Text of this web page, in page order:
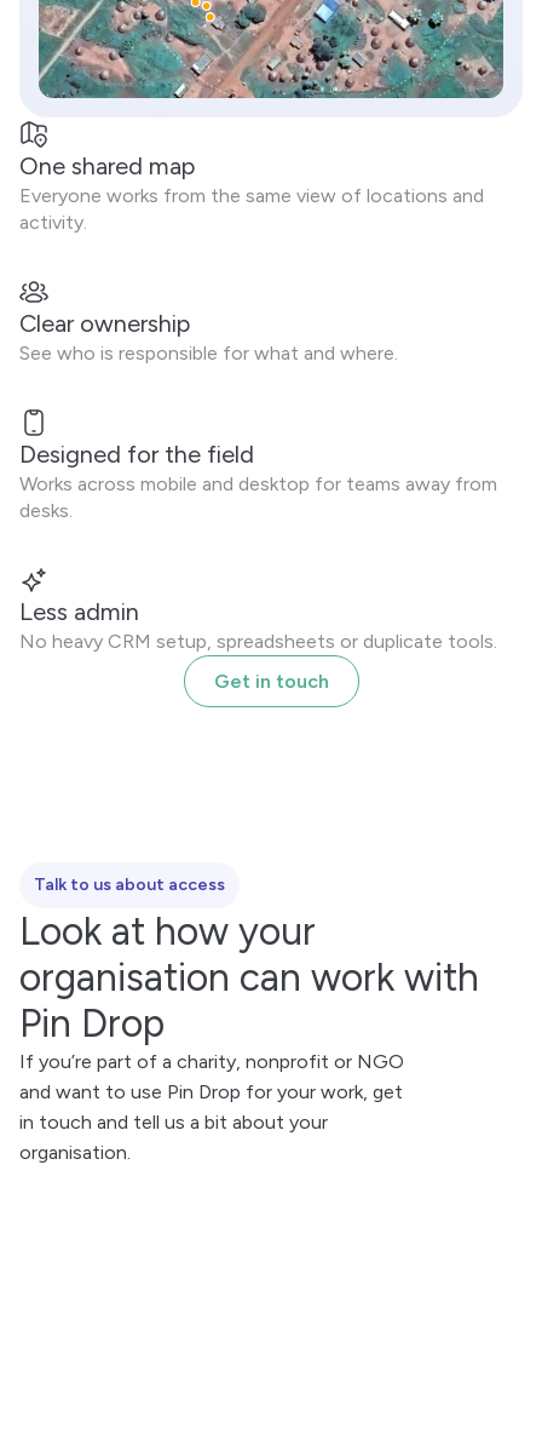
One shared map
Everyone works from the same view of locations and
activity.
Clear ownership
See who is responsible for what and where.
Designed for the field
Works across mobile and desktop for teams away from
desks.
Less admin
No heavy CRM setup, spreadsheets or duplicate tools.
Get in touch
Talk to us about access
Look at how your
organisation can work with
Pin Drop
If you’re part of a charity, nonprofit or NGO
and want to use Pin Drop for your work, get
in touch and tell us a bit about your
organisation.